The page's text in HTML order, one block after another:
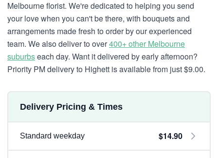
Melbourne florist. We're dedicated to helping you send
your love when you can't be there, with bouquets and
arrangements made fresh to order by our experienced
team. We also deliver to over400+ other Melbourne
suburbseach day. Want it delivered by early afternoon?
Priority PM delivery to Highett is available from just $9.00.
Delivery Pricing & Times
Standard weekday $14.90